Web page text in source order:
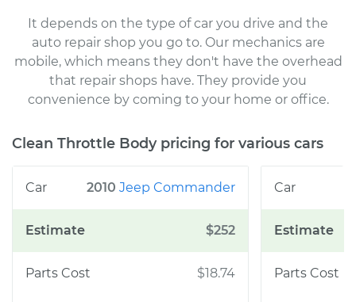
It depends on the type of car you drive and the
auto repair shop you go to. Our mechanicsare
mobile, which means they don't have the overhead
that repair shops have. They provide you
convenience by coming to your home or office.
Clean Throttle Bodypricing for various cars
2010 Jeep Commander
$252
$18.74